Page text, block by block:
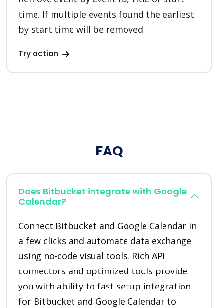
time. If multiple events found the earliest
by start time will be removed
Try action
FAQ
Does Bitbucket integrate with Google
Calendar?
Connect Bitbucket and Google Calendar in
a few clicks and automate data exchange
using no-code visual tools. Rich API
connectors and optimized tools provide
you with ability to fast setup integration
for Bitbucket and Google Calendar to